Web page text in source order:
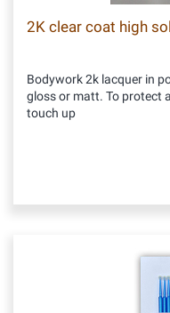
2K clear coat high
Bodywork 2k lacquer in
gloss or matt. To protect
touch up